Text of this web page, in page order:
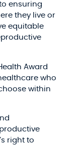
ensuring
they live or
equitable
Award
who
within
right to